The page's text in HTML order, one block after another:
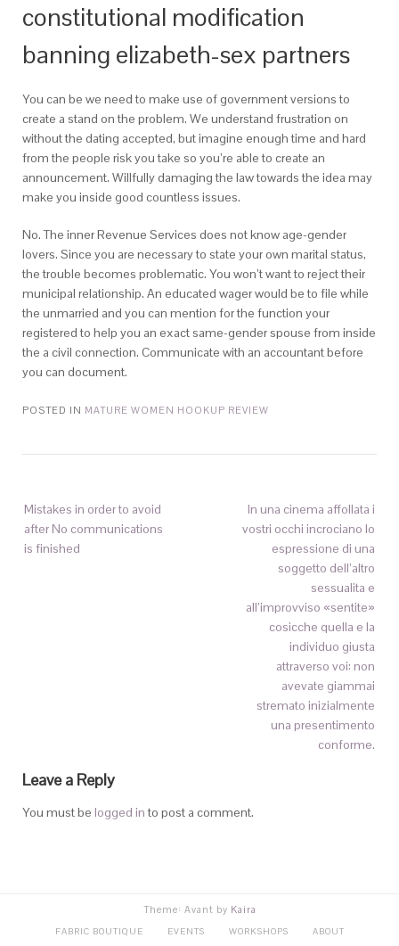
constitutional modification
banning elizabeth-sex partners
You can be we need to make use of government versions to
create a stand on the problem. We understand frustration on
without the dating accepted, but imagine enough time and hard
from the people risk you take so you’re able to create an
announcement. Willfully damaging the law towards the idea may
make you inside good countless issues.
No. The inner Revenue Services does not know age-gender
lovers. Since you are necessary to state your own marital status,
the trouble becomes problematic. You won’t want to reject their
municipal relationship. An educated wager would be to file while
the unmarried and you can mention for the function your
registered to help you an exact same-gender spouse from inside
the a civil connection. Communicate with an accountant before
you can document.
POSTED IN MATURE WOMEN HOOKUP REVIEW
Mistakes in order to avoid
after No communications
is finished
In una cinema affollata i
vostri occhi incrociano lo
espressione di una
soggetto dell’altro
sessualita e
all’improvviso «sentite»
cosicche quella e la
individuo giusta
attraverso voi: non
avevate giammai
stremato inizialmente
una presentimento
conforme.
Leave a Reply
You must be logged into post a comment.
Theme: Avant by Kaira
FABRIC BOUTIQUE EVENTS WORKSHOPS
ABOUT